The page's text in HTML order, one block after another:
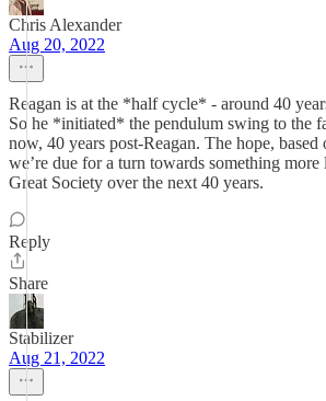
Chris Alexander
Aug 20, 2022
Reagan is at the *half cycle* - around 40
So he *initiated* the pendulum swing to the
now, 40 years post-Reagan. The hope, based
we’re due for a turn towards something
Great Society over the next 40 years.
Reply
Share
Stabilizer
Aug 21, 2022